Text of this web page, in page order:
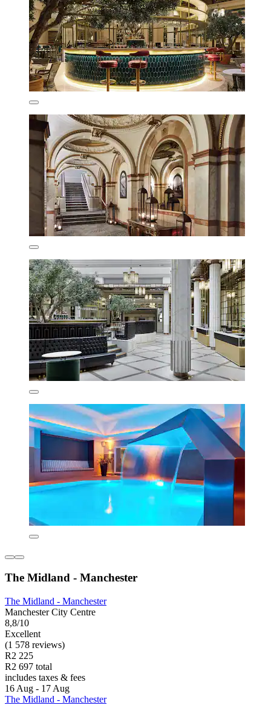
The Midland - Manchester
The Midland - Manchester
Manchester City Centre
8,8/10
Excellent
(1 578 reviews)
R2 225
R2 697 total
includes taxes & fees
16 Aug - 17 Aug
The Midland - Manchester